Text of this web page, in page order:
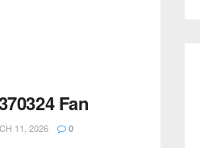
Fan
11, 2026 0